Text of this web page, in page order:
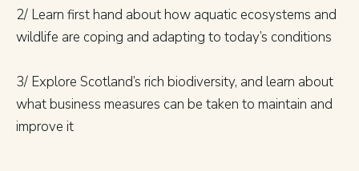
2/ Learn first hand about how aquatic ecosystems and
wildlife are coping and adapting to today’s conditions
3/ Explore Scotland’s rich biodiversity, and learn about
what business measures can be taken to maintain and
improve it